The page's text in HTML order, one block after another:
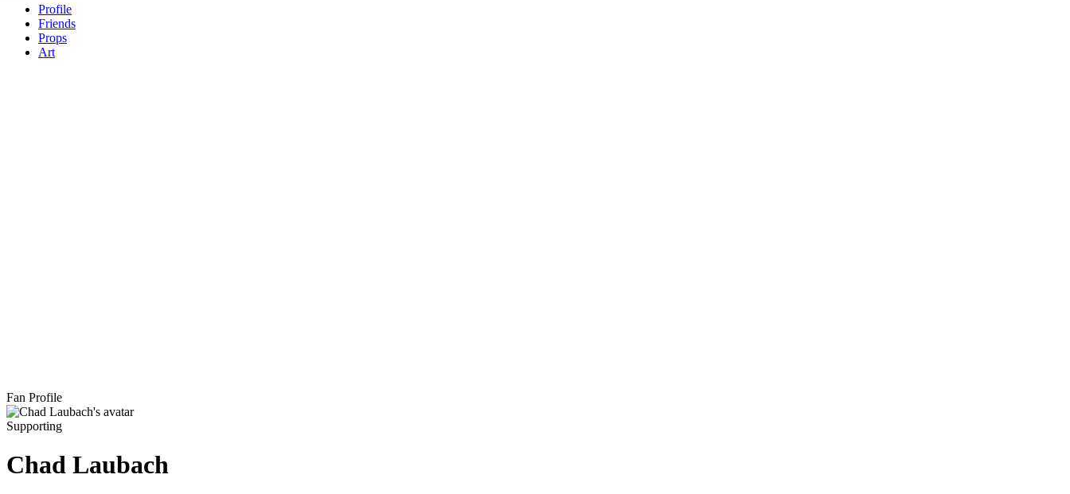
Profile
Friends
Props
Art
Fan Profile
Supporting
Chad Laubach